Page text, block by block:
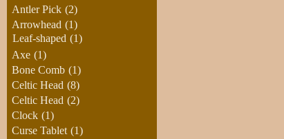
Antler Pick (2)
Arrowhead (1)
Leaf-shaped (1)
Axe (1)
Bone Comb (1)
Celtic Head (8)
Celtic Head (2)
Clock (1)
Curse Tablet (1)